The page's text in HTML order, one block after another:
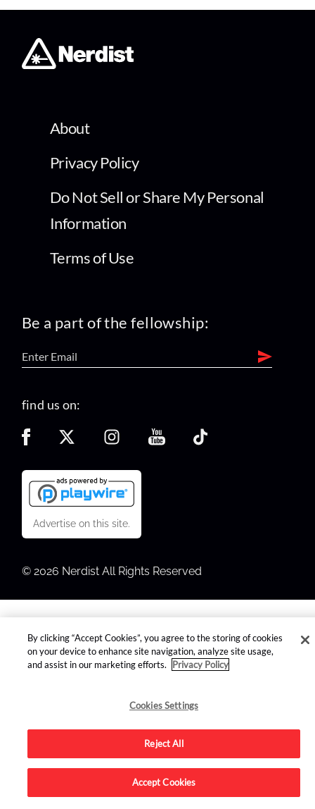
About
Privacy Policy
Do Not Sell or Share My Personal
Information
Terms of Use
Be a part of the fellowship:
find us on:
Advertise on this site.
© 2026 Nerdist All Rights Reserved
By clicking “Accept Cookies”, you agree to the storing of cookies
on your device to enhance site navigation, analyze site usage,
and assist in our marketing efforts.
Privacy Policy
Cookies Settings
Reject All
Accept Cookies